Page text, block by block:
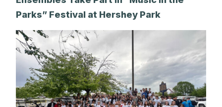
Parks” Festival at Hershey Park